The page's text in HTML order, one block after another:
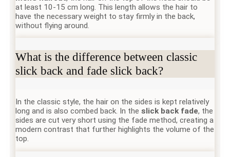
at least 10-15 cm long. This length allows the hair to
have the necessary weight to stay firmly in the back,
without flying around.
What is the difference between classic
slick back and fade slick back?
In the classic style, the hair on the sides is kept relatively
long and is also combed back. In theslick back fade, the
sides are cut very short using the fade method, creating a
modern contrast that further highlights the volume of the
top.